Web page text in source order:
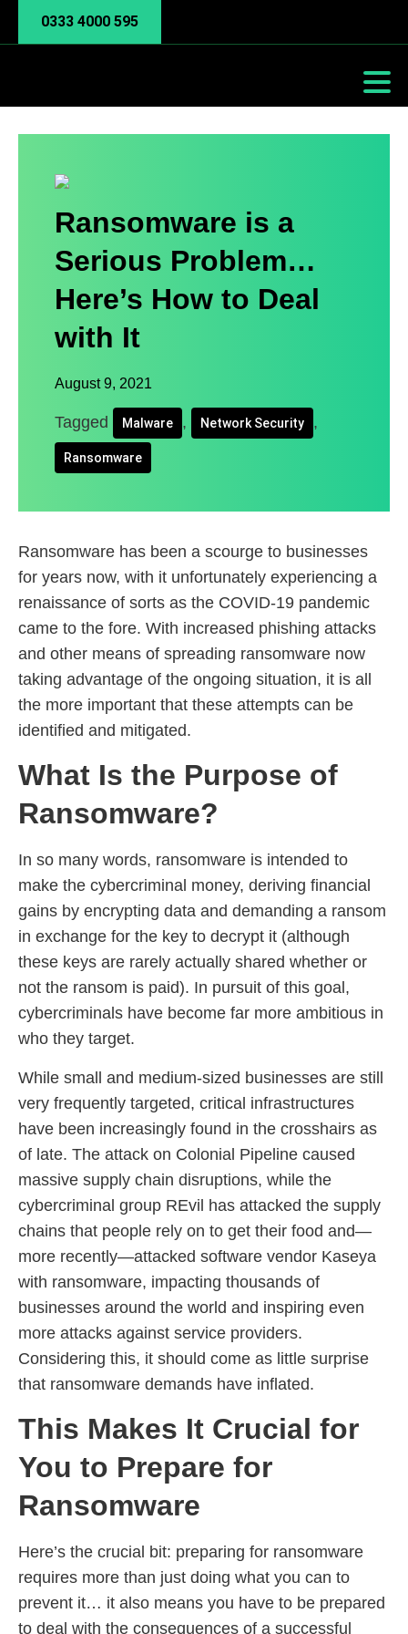
0333 4000 595
Ransomware is a
Serious Problem…
Here’s How to Deal
with It
August 9, 2021
Tagged Malware , Network Security ,
Ransomware
Ransomware has been a scourge to businesses
for years now, with it unfortunately experiencing a
renaissance of sorts as the COVID-19 pandemic
came to the fore. With increased phishing attacks
and other means of spreading ransomware now
taking advantage of the ongoing situation, it is all
the more important that these attempts can be
identified and mitigated.
What Is the Purpose of
Ransomware?
In so many words, ransomware is intended to
make the cybercriminal money, deriving financial
gains by encrypting data and demanding a ransom
in exchange for the key to decrypt it (although
these keys are rarely actually shared whether or
not the ransom is paid). In pursuit of this goal,
cybercriminals have become far more ambitious in
who they target.
While small and medium-sized businesses are still
very frequently targeted, critical infrastructures
have been increasingly found in the crosshairs as
of late. The attack on Colonial Pipeline caused
massive supply chain disruptions, while the
cybercriminal group REvil has attacked the supply
chains that people rely on to get their food and—
more recently—attacked software vendor Kaseya
with ransomware, impacting thousands of
businesses around the world and inspiring even
more attacks against service providers.
Considering this, it should come as little surprise
that ransomware demands have inflated.
This Makes It Crucial for
You to Prepare for
Ransomware
Here’s the crucial bit: preparing for ransomware
requires more than just doing what you can to
prevent it… it also means you have to be prepared
to deal with the consequences of a successful